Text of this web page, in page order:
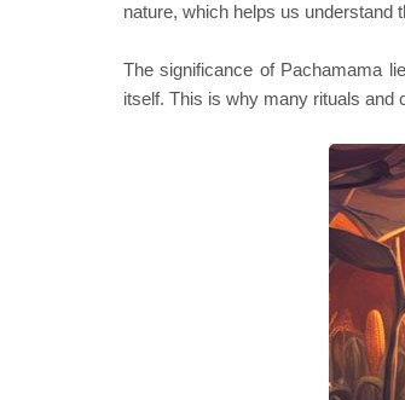
nature, which helps us understand
The significance of Pachamama
itself. This is why many rituals and